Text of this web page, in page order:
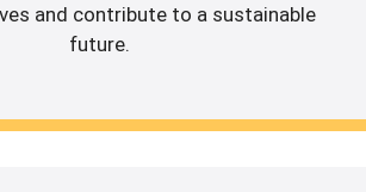
and contribute to a sustainable
future.